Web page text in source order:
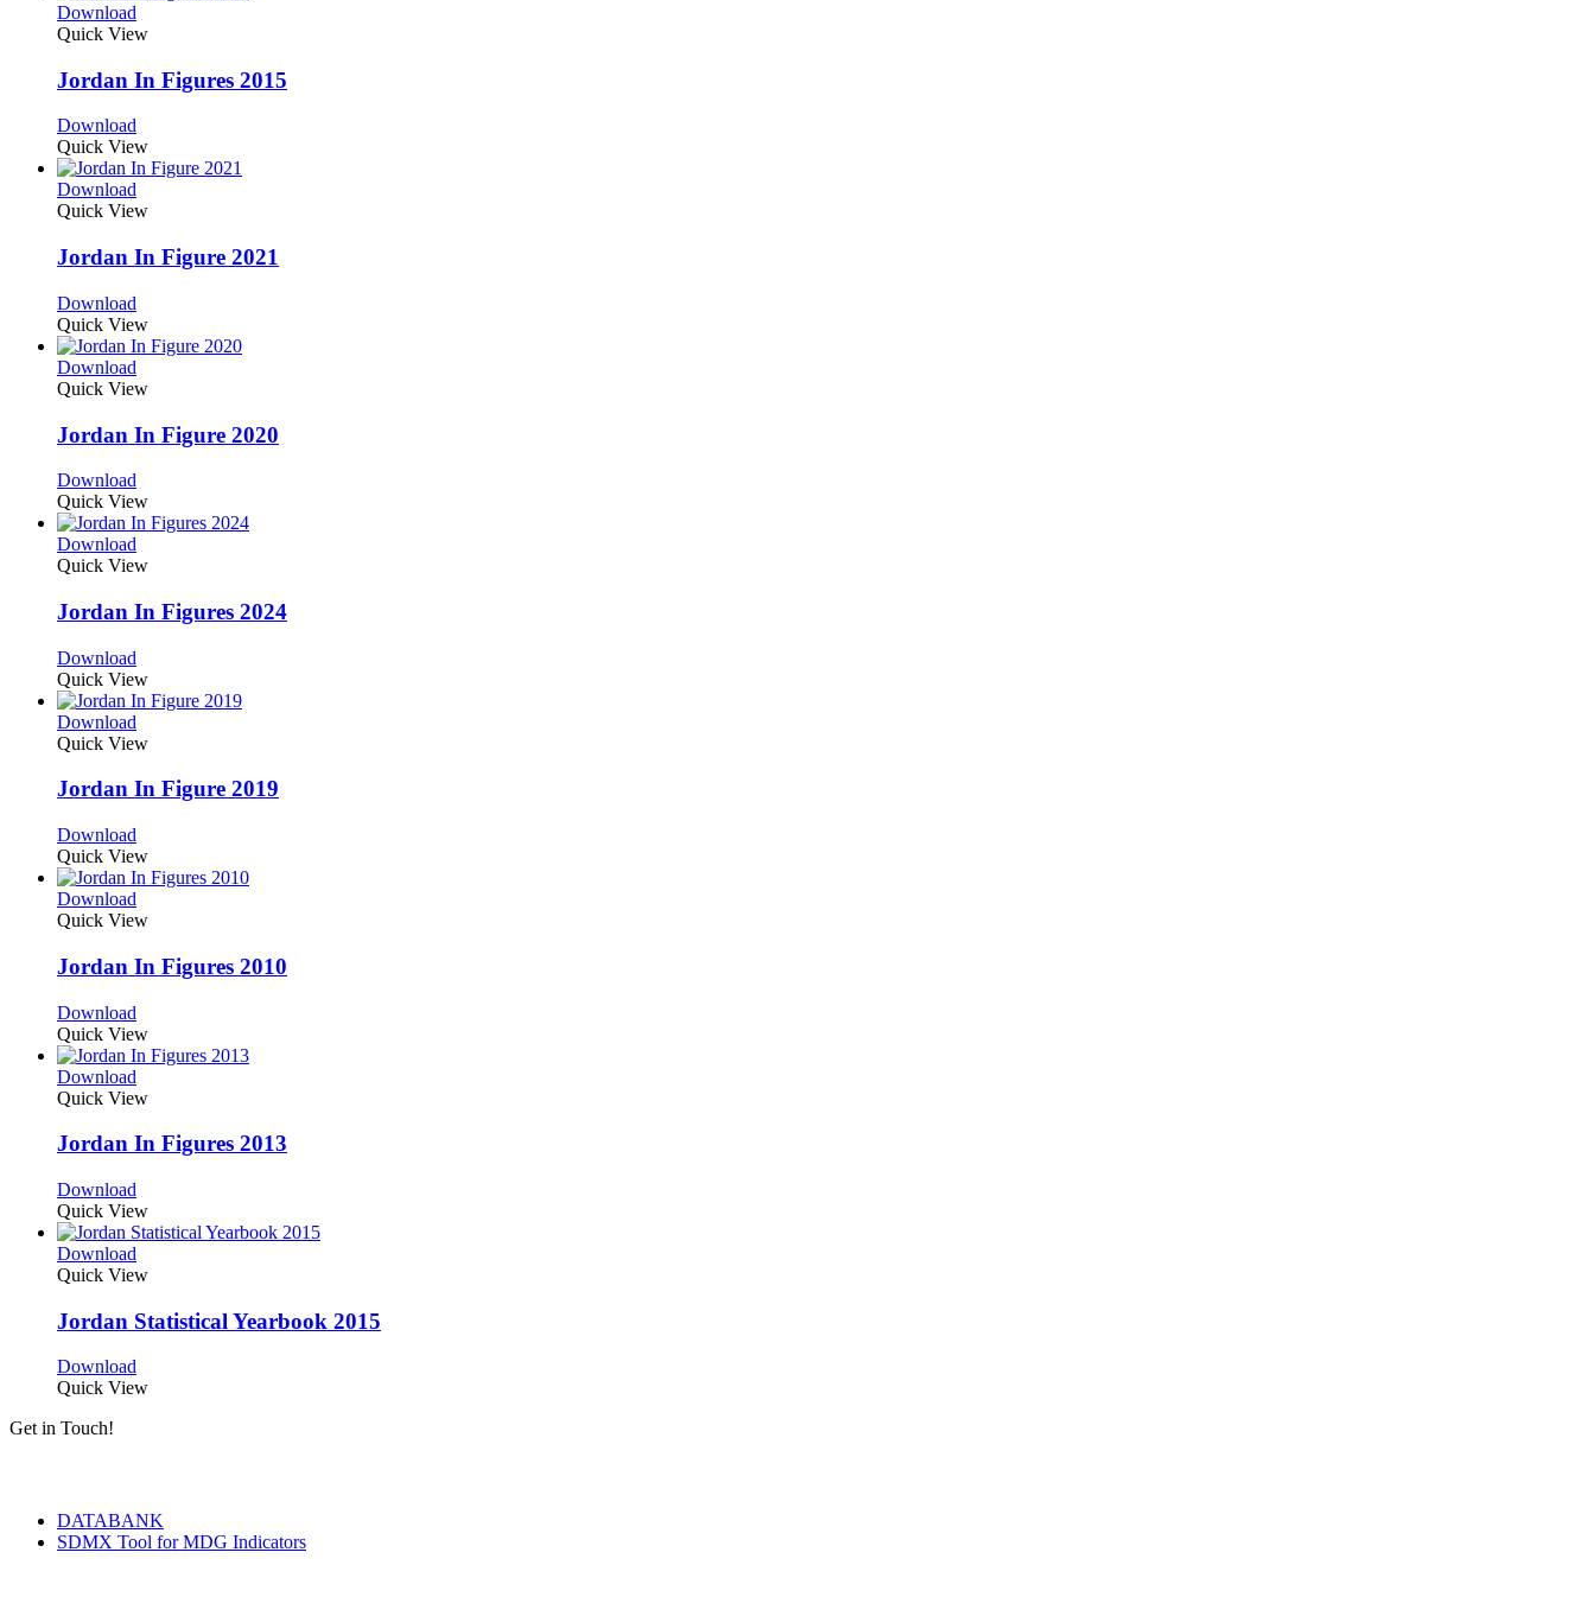
Download
Quick View
Jordan In Figures 2015
Download
Quick View
Download
Quick View
Jordan In Figure 2021
Download
Quick View
Download
Quick View
Jordan In Figure 2020
Download
Quick View
Download
Quick View
Jordan In Figures 2024
Download
Quick View
Download
Quick View
Jordan In Figure 2019
Download
Quick View
Download
Quick View
Jordan In Figures 2010
Download
Quick View
Download
Quick View
Jordan In Figures 2013
Download
Quick View
Download
Quick View
Jordan Statistical Yearbook 2015
Download
Quick View
Get in Touch!
DATABANK
SDMX Tool for MDG Indicators